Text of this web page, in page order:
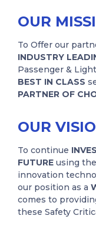
OUR
To Offer our
INDUSTRY
Passenger &
BEST IN CLASS
PARTNER OF
OUR
To continue
FUTURE using
innovation
our position as a
comes to
these Safety